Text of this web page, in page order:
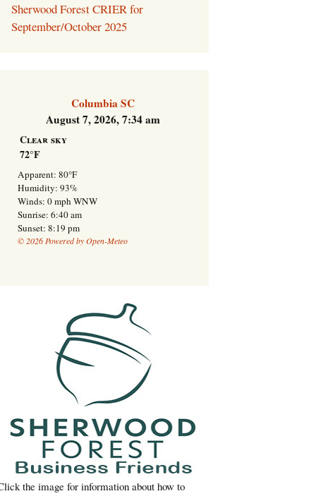
Information Quick
Reference
Sherwood Forest CRIER for
September/October 2025
Columbia SC
August 7, 2026, 7:34 am
Clear sky
72°F
Apparent: 80°F
Humidity: 93%
Winds: 0 mph WNW
Sunrise: 6:40 am
Sunset: 8:19 pm
© 2026 Powered by Open-Meteo
the image for information about how to